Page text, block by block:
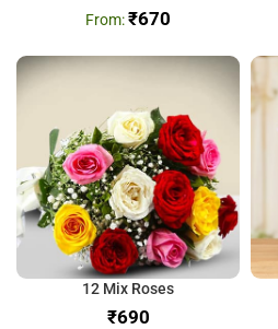
₹670
12 Mix Roses
₹